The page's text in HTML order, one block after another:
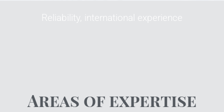
Reliability, international experience
Areas of expertise